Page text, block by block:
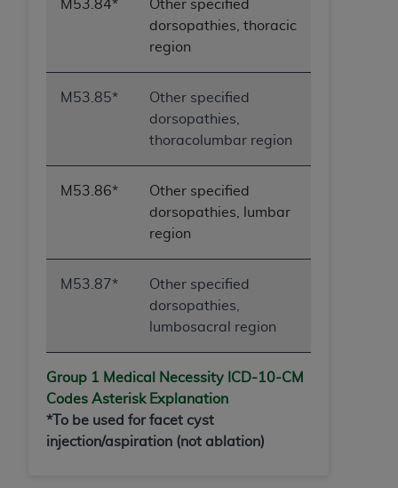
M53.84*
Other specified
dorsopathies, thoracic
region
M53.85*
Other specified
dorsopathies,
thoracolumbar region
M53.86*
Other specified
dorsopathies, lumbar
region
M53.87*
Other specified
dorsopathies,
lumbosacral region
Group 1 Medical Necessity ICD-10-CM
Codes Asterisk Explanation
*To be used for facet cyst
injection/aspiration (not ablation)